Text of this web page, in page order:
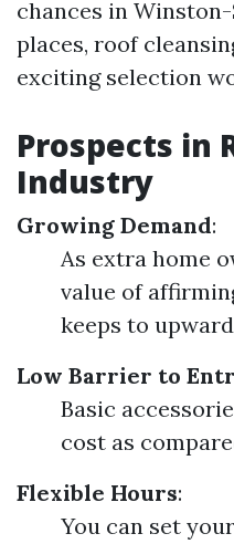
chances in
places, roof
exciting selection
Prospects in
Industry
Growing Demand:
As extra home
value of
keeps to
Low Barrier to
Basic
cost as
Flexible Hours:
You can set